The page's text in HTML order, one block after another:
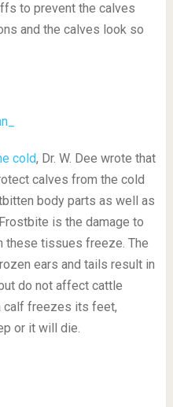
to prevent the calves
and the calves look so
cold, Dr. W. Dee wrote that
calves from the cold
body parts as well as
is the damage to
these tissues freeze. The
ears and tails result in
do not affect cattle
calf freezes its feet,
or it will die.